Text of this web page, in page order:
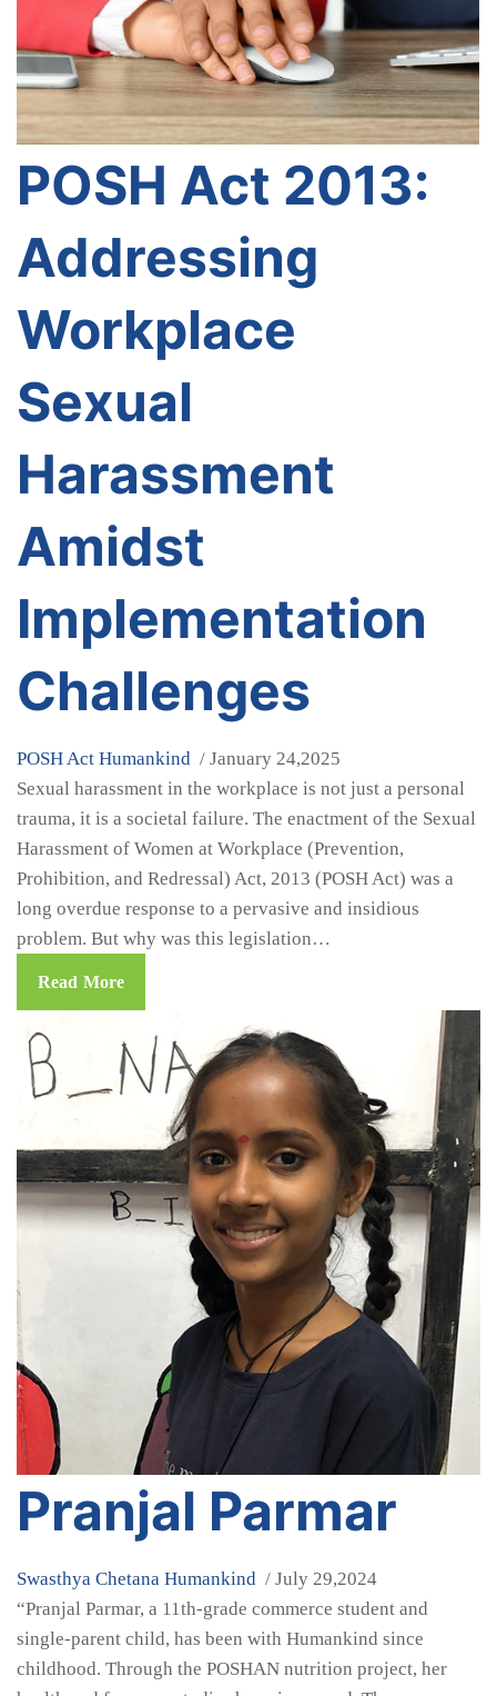
POSH Act 2013:
Addressing
Workplace
Sexual
Harassment
Amidst
Implementation
Challenges
POSH Act Humankind / January 24,2025
Sexual harassment in the workplace is not just a personal
trauma, it is a societal failure. The enactment of the Sexual
Harassment of Women at Workplace (Prevention,
Prohibition, and Redressal) Act, 2013 (POSH Act) was a
long overdue response to a pervasive and insidious
problem. But why was this legislation…
Read More
Pranjal Parmar
Swasthya Chetana Humankind / July 29,2024
“Pranjal Parmar, a 11th-grade commerce student and
single-parent child, has been with Humankind since
childhood. Through the POSHAN nutrition project, her